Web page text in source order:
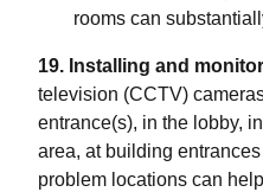
rooms can
19. Installing and
television (CCTV)
entrance(s), in the lobby,
area, at building
problem locations can